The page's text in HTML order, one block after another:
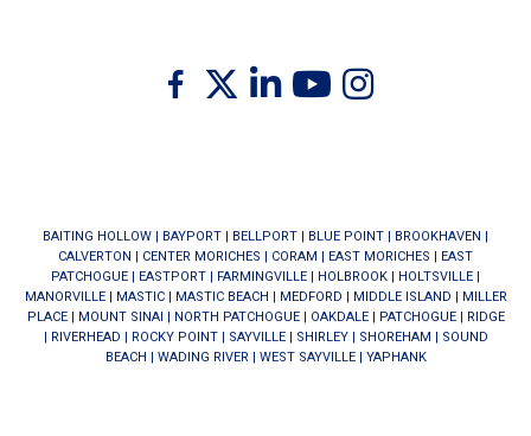
FacebookTwitter LinkedinYoutubeInstagram
BAITING HOLLOW | BAYPORT | BELLPORT | BLUE POINT | BROOKHAVEN |
CALVERTON | CENTER MORICHES | CORAM | EAST MORICHES | EAST
PATCHOGUE | EASTPORT | FARMINGVILLE | HOLBROOK | HOLTSVILLE |
MANORVILLE| MASTIC| MASTIC BEACH | MEDFORD | MIDDLE ISLAND | MILLER
PLACE| MOUNT SINAI | NORTH PATCHOGUE| OAKDALE| PATCHOGUE| RIDGE
| RIVERHEAD | ROCKY POINT| SAYVILLE| SHIRLEY| SHOREHAM | SOUND
BEACH | WADING RIVER| WEST SAYVILLE| YAPHANK